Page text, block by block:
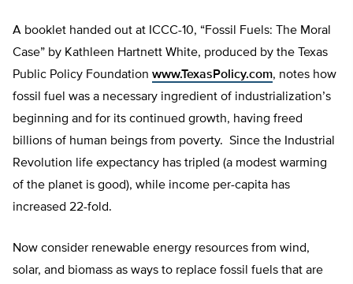
A booklet handed out at ICCC-10, “Fossil Fuels: The Moral
Case” by Kathleen Hartnett White, produced by the Texas
Public Policy Foundation www.TexasPolicy.com, notes how
fossil fuel was a necessary ingredient of industrialization’s
beginning and for its continued growth, having freed
billions of human beings from poverty. Since the Industrial
Revolution life expectancy has tripled (a modest warming
of the planet is good), while income per-capita has
increased 22-fold.
Now consider renewable energy resources from wind,
solar, and biomass as ways to replace fossil fuels that are